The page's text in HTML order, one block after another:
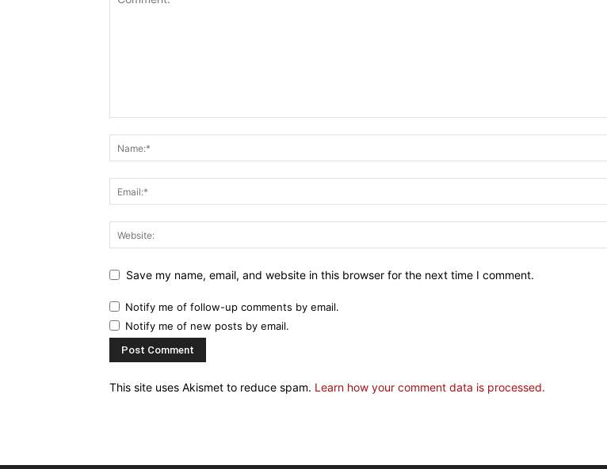
Save my name, email, and website in this browser for the next time I comment.
Notify me of follow-up comments by email.
Notify me of new posts by email.
This site uses Akismet to reduce spam. Learn how your comment data is processed.